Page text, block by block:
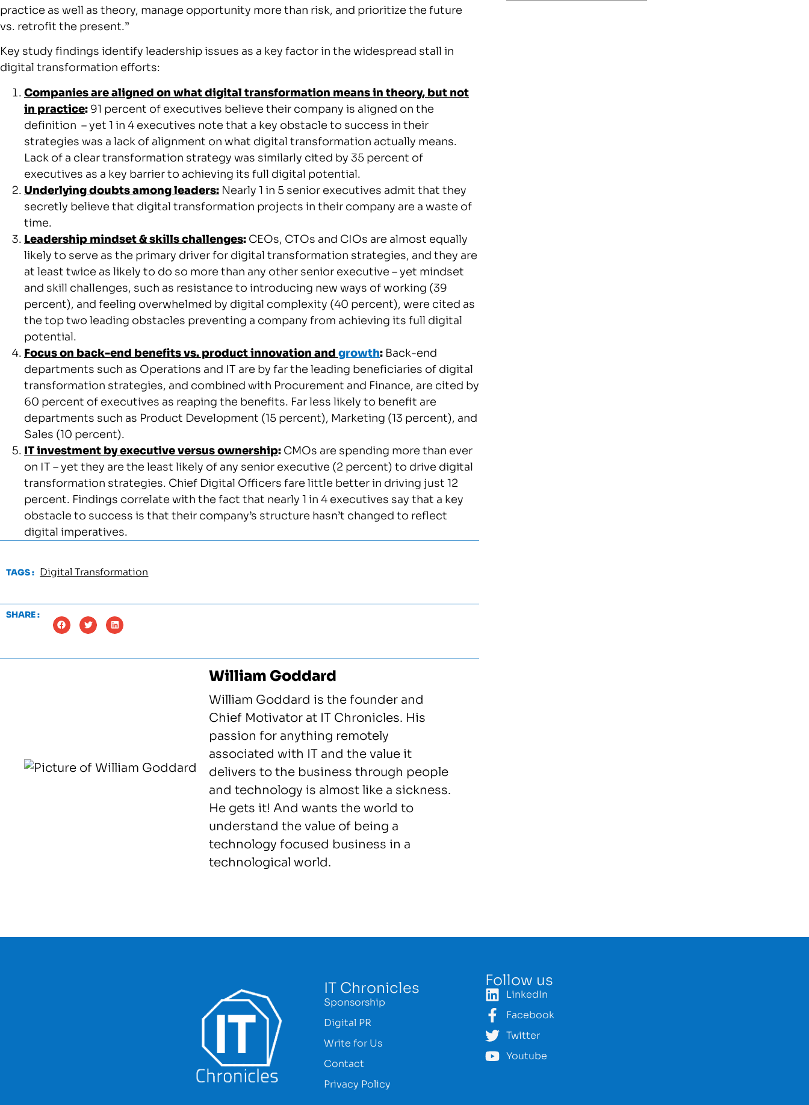
practice as well as theory, manage opportunity more than risk, and prioritize the future
vs. retrofit the present.”
Key study findings identify leadership issues as a key factor in the widespread stall in
digital transformation efforts:
Companies are aligned on what digital transformation means in theory, but not
in practice: 91 percent of executives believe their company is aligned on the
definition – yet 1 in 4 executives note that a key obstacle to success in their
strategies was a lack of alignment on what digital transformation actually means.
Lack of a clear transformation strategy was similarly cited by 35 percent of
executives as a key barrier to achieving its full digital potential.
Underlying doubts among leaders: Nearly 1 in 5 senior executives admit that they
secretly believe that digital transformation projects in their company are a waste of
time.
Leadership mindset & skills challenges: CEOs, CTOs and CIOs are almost equally
likely to serve as the primary driver for digital transformation strategies, and they are
at least twice as likely to do so more than any other senior executive – yet mindset
and skill challenges, such as resistance to introducing new ways of working (39
percent), and feeling overwhelmed by digital complexity (40 percent), were cited as
the top two leading obstacles preventing a company from achieving its full digital
potential.
Focus on back-end benefits vs. product innovation and growth: Back-end
departments such as Operations and IT are by far the leading beneficiaries of digital
transformation strategies, and combined with Procurement and Finance, are cited by
60 percent of executives as reaping the benefits. Far less likely to benefit are
departments such as Product Development (15 percent), Marketing (13 percent), and
Sales (10 percent).
IT investment by executive versus ownership: CMOs are spending more than ever
on IT – yet they are the least likely of any senior executive (2 percent) to drive digital
transformation strategies. Chief Digital Officers fare little better in driving just 12
percent. Findings correlate with the fact that nearly 1 in 4 executives say that a key
obstacle to success is that their company’s structure hasn’t changed to reflect
digital imperatives.
TAGS : Digital Transformation
SHARE :
William Goddard
William Goddard is the founder and
Chief Motivator at IT Chronicles. His
passion for anything remotely
associated with IT and the value it
delivers to the business through people
and technology is almost like a sickness.
He gets it! And wants the world to
understand the value of being a
technology focused business in a
technological world.
IT Chronicles
Sponsorship
Digital PR
Write for Us
Contact
Privacy Policy
Follow us
LinkedIn
Facebook
Twitter
Youtube